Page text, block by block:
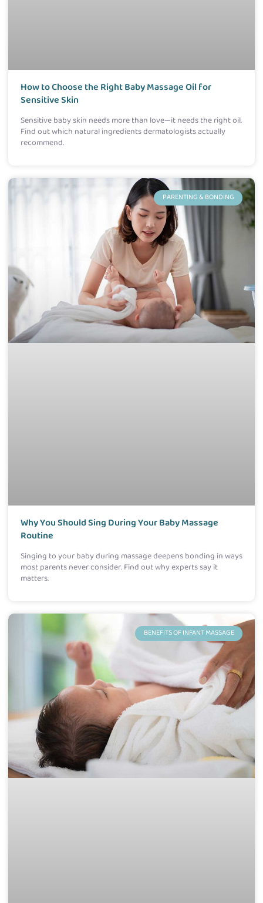
How to Choose the Right Baby Massage Oil for
Sensitive Skin
Sensitive baby skin needs more than love—it needs the right oil.
Find out which natural ingredients dermatologists actually
recommend.
PARENTING & BONDING
Why You Should Sing During Your Baby Massage
Routine
Singing to your baby during massage deepens bonding in ways
most parents never consider. Find out why experts say it
matters.
BENEFITS OF INFANT MASSAGE